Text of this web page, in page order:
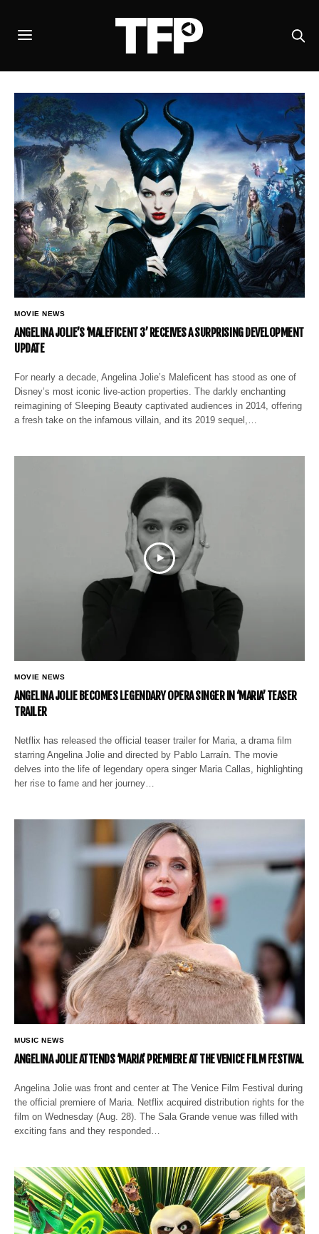
MOVIE NEWS
ANGELINA JOLIE’S ‘MALEFICENT 3’ RECEIVES A SURPRISING DEVELOPMENT
UPDATE
For nearly a decade, Angelina Jolie’s Maleficent has stood as one of
Disney’s most iconic live-action properties. The darkly enchanting
reimagining of Sleeping Beauty captivated audiences in 2014, offering
a fresh take on the infamous villain, and its 2019 sequel,…
MOVIE NEWS
ANGELINA JOLIE BECOMES LEGENDARY OPERA SINGER IN ‘MARIA’ TEASER
TRAILER
Netflix has released the official teaser trailer for Maria, a drama film
starring Angelina Jolie and directed by Pablo Larraín. The movie
delves into the life of legendary opera singer Maria Callas, highlighting
her rise to fame and her journey…
MUSIC NEWS
ANGELINA JOLIE ATTENDS ‘MARIA’ PREMIERE AT THE VENICE FILM FESTIVAL
Angelina Jolie was front and center at The Venice Film Festival during
the official premiere of Maria. Netflix acquired distribution rights for the
film on Wednesday (Aug. 28). The Sala Grande venue was filled with
exciting fans and they responded…